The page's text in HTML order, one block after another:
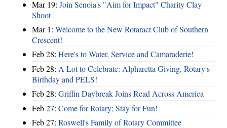
Mar 19: Join Senoia's "Aim for Impact" Charity Clay
Shoot
Mar 1: Welcome to the New Rotaract Club of Southern
Crescent!
Feb 28: Here's to Water, Service and Camaraderie!
Feb 28: A Lot to Celebrate: Alpharetta Giving, Rotary's
Birthday and PELS!
Feb 28: Griffin Daybreak Joins Read Across America
Feb 27: Come for Rotary; Stay for Fun!
Feb 27: Roswell's Family of Rotary Committee